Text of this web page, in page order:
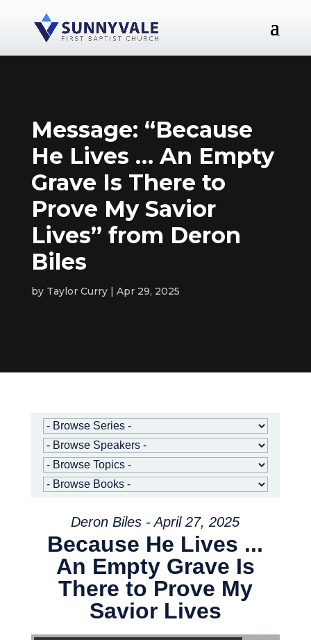
Message: “Because
He Lives … An Empty
Grave Is There to
Prove My Savior
Lives” from Deron
Biles
by Taylor Curry Apr 29, 2025
Deron Biles - April 27, 2025
Because He Lives ...
An Empty Grave Is
There to Prove My
Savior Lives